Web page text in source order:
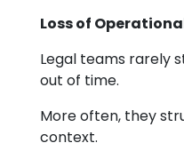
Loss of
Legal teams rarely
out of time.
More often, they
context.